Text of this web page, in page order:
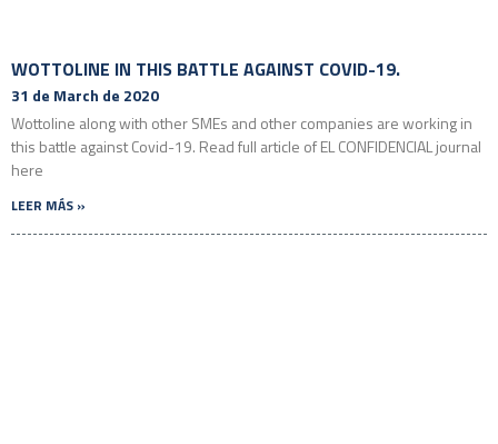
WOTTOLINE IN THIS BATTLE AGAINST COVID-19.
31 de March de 2020
Wottoline along with other SMEs and other companies are working in
this battle against Covid-19. Read full article of EL CONFIDENCIAL journal
here
LEER MÁS »